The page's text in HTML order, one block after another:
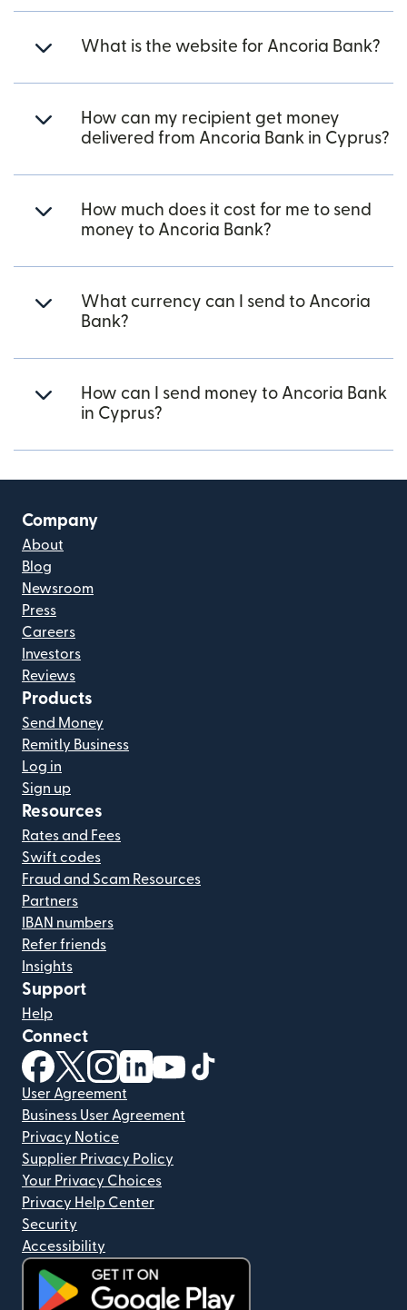
What is the website for Ancoria Bank?
How can my recipient get money
delivered from Ancoria Bank in Cyprus?
How much does it cost for me to send
money to Ancoria Bank?
What currency can I send to Ancoria
Bank?
How can I send money to Ancoria Bank
in Cyprus?
Company
About
Blog
Newsroom
Press
Careers
Investors
Reviews
Products
Send Money
Remitly Business
Log in
Sign up
Resources
Rates and Fees
Swift codes
Fraud and Scam Resources
Partners
IBAN numbers
Refer friends
Insights
Support
Help
Connect
(opens in new window)
(opens in new window)
(opens in new window)
(opens in new window)
(opens in new window)
User Agreement
Business User Agreement
Privacy Notice
Supplier Privacy Policy
Your Privacy Choices
Privacy Help Center
Security
Accessibility